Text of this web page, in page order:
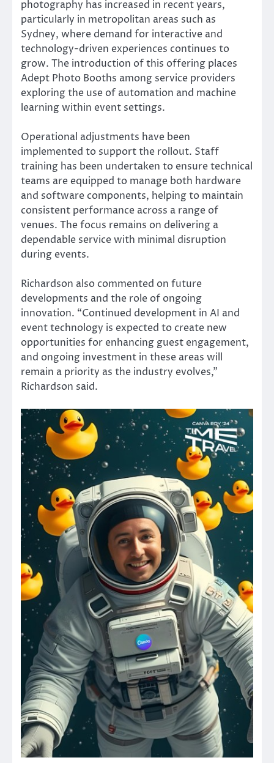
photography has increased in recent years,
particularly in metropolitan areas such as
Sydney, where demand for interactive and
technology-driven experiences continues to
grow. The introduction of this offering places
Adept Photo Booths among service providers
exploring the use of automation and machine
learning within event settings.
Operational adjustments have been
implemented to support the rollout. Staff
training has been undertaken to ensure technical
teams are equipped to manage both hardware
and software components, helping to maintain
consistent performance across a range of
venues. The focus remains on delivering a
dependable service with minimal disruption
during events.
Richardson also commented on future
developments and the role of ongoing
innovation. “Continued development in AI and
event technology is expected to create new
opportunities for enhancing guest engagement,
and ongoing investment in these areas will
remain a priority as the industry evolves,”
Richardson said.